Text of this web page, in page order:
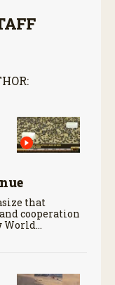
that
cooperation
World